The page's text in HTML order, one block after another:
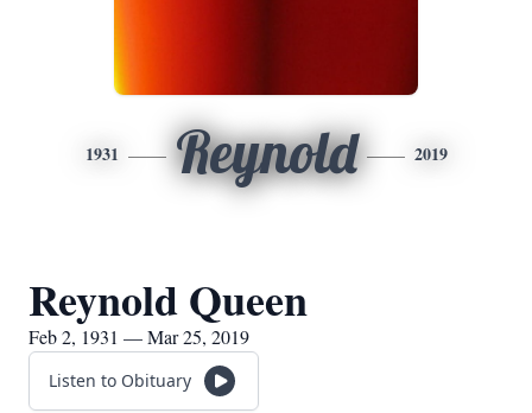
1931 Reynold 2019
Reynold Queen
Feb 2, 1931 — Mar 25, 2019
Listen to Obituary